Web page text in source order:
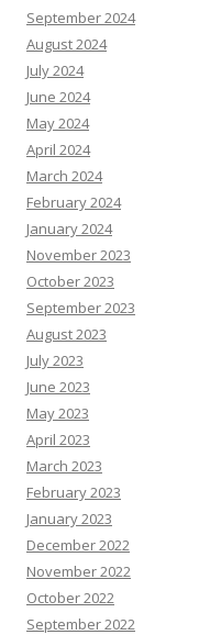
September 2024
August 2024
July 2024
June 2024
May 2024
April 2024
March 2024
February 2024
January 2024
November 2023
October 2023
September 2023
August 2023
July 2023
June 2023
May 2023
April 2023
March 2023
February 2023
January 2023
December 2022
November 2022
October 2022
September 2022